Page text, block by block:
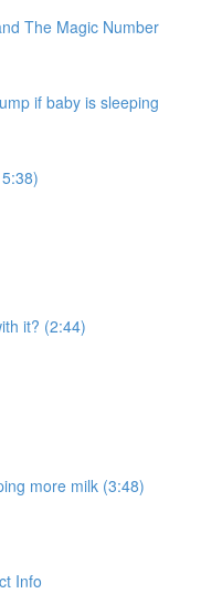
The Magic Number
if baby is sleeping
it? (2:44)
more milk (3:48)
Info